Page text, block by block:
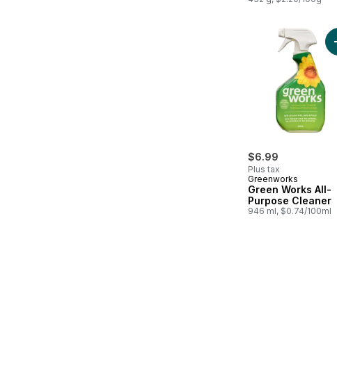
$6.99
Plus tax
Greenworks
Green Works All-
Purpose Cleaner
946 ml, $0.74/100ml